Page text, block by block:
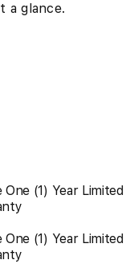
a glance.
One (1) Year Limited
One (1) Year Limited